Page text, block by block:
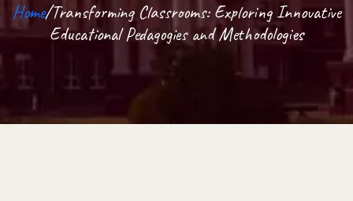
Home/Transforming Classrooms: Exploring Innovative
Educational Pedagogies and Methodologies